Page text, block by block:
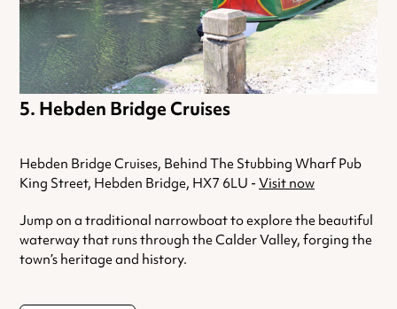
Hebden Bridge Cruises
Hebden Bridge Cruises, Behind The Stubbing Wharf Pub
King Street, Hebden Bridge, HX7 6LU - Visit now
Jump on a traditional narrowboat to explore the beautiful
waterway that runs through the Calder Valley, forging the
town’s heritage and history.